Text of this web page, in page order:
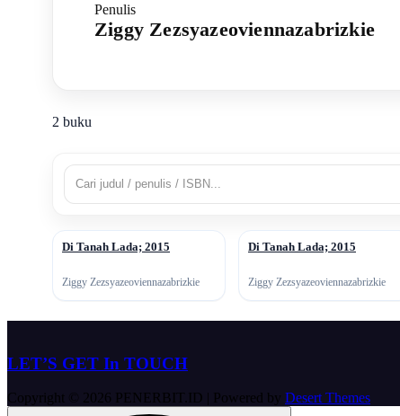
Penulis
Ziggy Zezsyazeoviennazabrizkie
2 buku
Di Tanah Lada; 2015
Ziggy Zezsyazeoviennazabrizkie
Di Tanah Lada; 2015
Ziggy Zezsyazeoviennazabrizkie
LET’S GET In TOUCH
Copyright © 2026 PENERBIT.ID | Powered by Desert Themes